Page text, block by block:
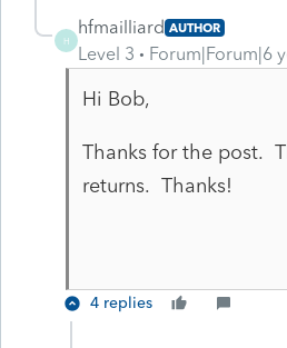
H
hfmailliard AUTHOR
Level 3 Forum|Forum|6
Hi Bob,
Thanks for the post.
returns. Thanks!
4 replies